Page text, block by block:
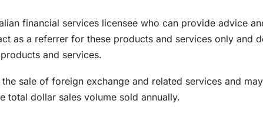
financial services licensee who can provide advice
as a referrer for these products and services only and
and services.
sale of foreign exchange and related services and
total dollar sales volume sold annually.